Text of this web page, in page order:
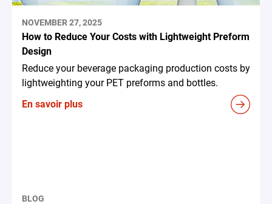
NOVEMBER 27, 2025
How to Reduce Your Costs with Lightweight Preform
Design
Reduce your beverage packaging production costs by
lightweighting your PET preforms and bottles.
En savoir plus
BLOG